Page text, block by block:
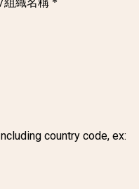
country code, ex: